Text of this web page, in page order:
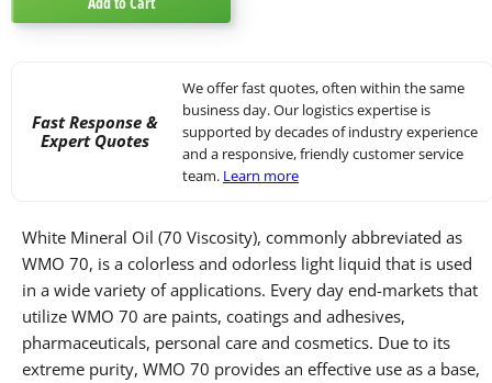
Fast Response &
Expert Quotes
We offer fast quotes, often within the same
business day. Our logistics expertise is
supported by decades of industry experience
and a responsive, friendly customer service
team. Learn more
White Mineral Oil (70 Viscosity), commonly abbreviated as
WMO 70, is a colorless and odorless light liquid that is used
in a wide variety of applications. Every day end-markets that
utilize WMO 70 are paints, coatings and adhesives,
pharmaceuticals, personal care and cosmetics. Due to its
extreme purity, WMO 70 provides an effective use as a base,